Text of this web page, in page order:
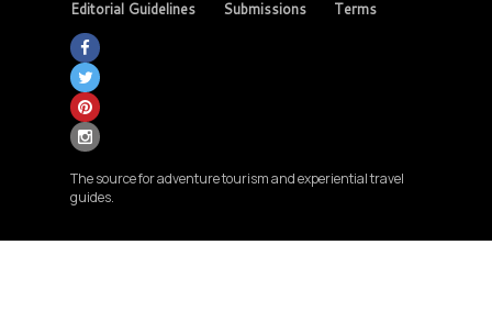
Editorial Guidelines
Submissions Terms
The source for adventure tourism and experiential travel
guides.